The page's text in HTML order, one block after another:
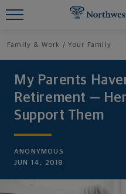
Family & Work Your Family
My Parents
Retirement —
Support Them
ANONYMOUS
JUN 14, 2018
Find What You're